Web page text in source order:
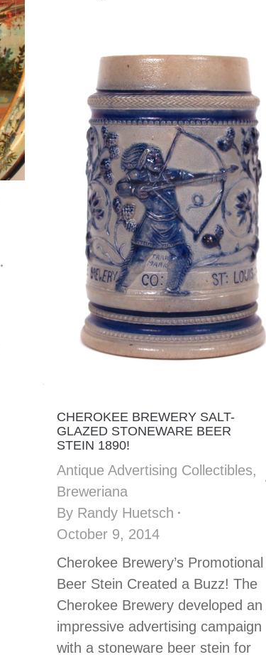
CHEROKEE BREWERY SALT-
GLAZED STONEWARE BEER
STEIN 1890!
Antique Advertising Collectibles,
Breweriana
By Randy Huetsch
October 9, 2014
Cherokee Brewery’s Promotional
Beer Stein Created a Buzz! The
Cherokee Brewery developed an
impressive advertising campaign
with a stoneware beer stein for